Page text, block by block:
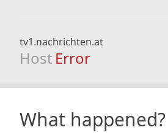
tv1.nachrichten.at
Host Error
What happened?